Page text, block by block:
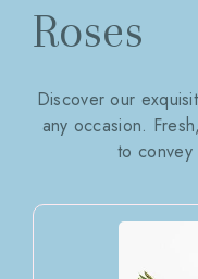
Roses
Discover our
any occasion.
to convey